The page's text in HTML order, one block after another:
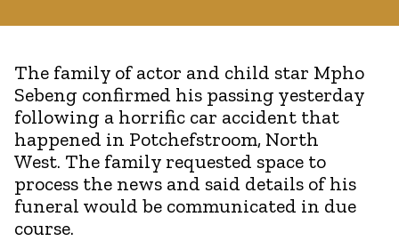
The family of actor and child star Mpho
Sebeng confirmed his passing yesterday
following a horrific car accident that
happened in Potchefstroom, North
West. The family requested space to
process the news and said details of his
funeral would be communicated in due
course.